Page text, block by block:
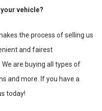
vehicle?
the process of selling us
and fairest
are buying all types of
and more. If you have a
today!